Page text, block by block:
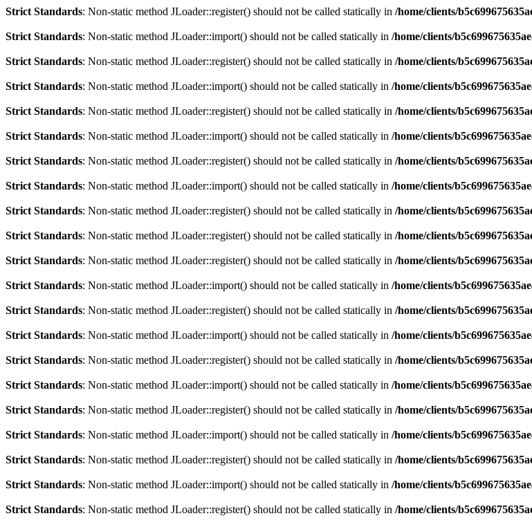
Strict Standards: Non-static method JLoader::register() should not be called statically in /home/clients/
Strict Standards: Non-static method JLoader::import() should not be called statically in /home/clients/
Strict Standards: Non-static method JLoader::register() should not be called statically in /home/clients/
Strict Standards: Non-static method JLoader::import() should not be called statically in /home/clients/
Strict Standards: Non-static method JLoader::register() should not be called statically in /home/clients/
Strict Standards: Non-static method JLoader::import() should not be called statically in /home/clients/
Strict Standards: Non-static method JLoader::register() should not be called statically in /home/clients/
Strict Standards: Non-static method JLoader::import() should not be called statically in /home/clients/
Strict Standards: Non-static method JLoader::register() should not be called statically in /home/clients/
Strict Standards: Non-static method JLoader::register() should not be called statically in /home/clients/
Strict Standards: Non-static method JLoader::register() should not be called statically in /home/clients/
Strict Standards: Non-static method JLoader::import() should not be called statically in /home/clients/
Strict Standards: Non-static method JLoader::register() should not be called statically in /home/clients/
Strict Standards: Non-static method JLoader::import() should not be called statically in /home/clients/
Strict Standards: Non-static method JLoader::register() should not be called statically in /home/clients/
Strict Standards: Non-static method JLoader::import() should not be called statically in /home/clients/
Strict Standards: Non-static method JLoader::register() should not be called statically in /home/clients/
Strict Standards: Non-static method JLoader::import() should not be called statically in /home/clients/
Strict Standards: Non-static method JLoader::register() should not be called statically in /home/clients/
Strict Standards: Non-static method JLoader::import() should not be called statically in /home/clients/
Strict Standards: Non-static method JLoader::register() should not be called statically in /home/clients/